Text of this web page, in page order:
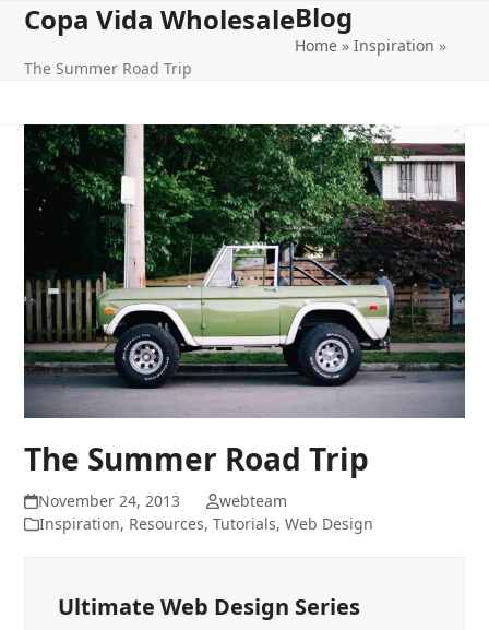
Skip
content
Copa Vida Wholesale
Open
Close
Blog
Home »Inspiration »
The Summer Road Trip
The Summer Road Trip
November 24, 2013
webteam
Inspiration, Resources,Tutorials,Web Design
Ultimate Web Design Series